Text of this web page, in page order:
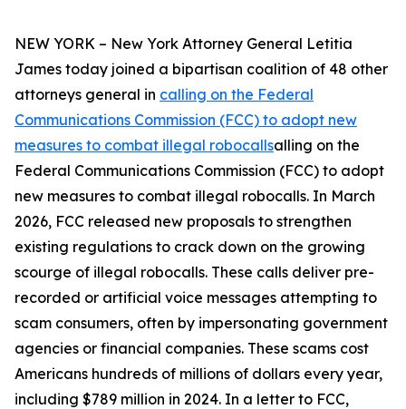
NEW YORK – New York Attorney General Letitia
James today joined a bipartisan coalition of 48 other
attorneys general in calling on the Federal
Communications Commission (FCC) to adopt new
measures to combat illegal robocallsalling on the
Federal Communications Commission (FCC) to adopt
new measures to combat illegal robocalls. In March
2026, FCC released new proposals to strengthen
existing regulations to crack down on the growing
scourge of illegal robocalls. These calls deliver pre-
recorded or artificial voice messages attempting to
scam consumers, often by impersonating government
agencies or financial companies. These scams cost
Americans hundreds of millions of dollars every year,
including $789 million in 2024. In a letter to FCC,